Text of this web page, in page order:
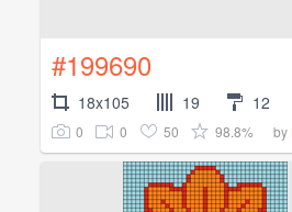
#199690
18x105 19 12
0 0 50 98.8% by